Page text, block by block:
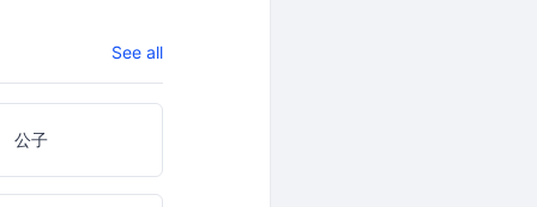
See all
公子